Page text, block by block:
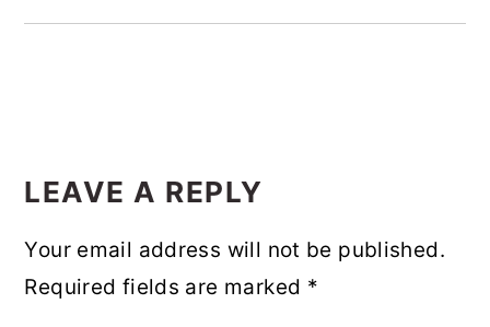
INTERACTIONS
LEAVE A REPLY
Your email address will not be published.
Required fields are marked *